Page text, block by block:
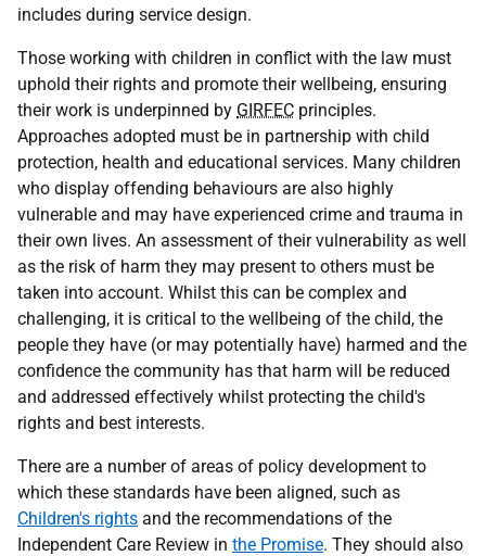
includes during service design.
Those working with children in conflict with the law must
uphold their rights and promote their wellbeing, ensuring
their work is underpinned by GIRFEC principles.
Approaches adopted must be in partnership with child
protection, health and educational services. Many children
who display offending behaviours are also highly
vulnerable and may have experienced crime and trauma in
their own lives. An assessment of their vulnerability as well
as the risk of harm they may present to others must be
taken into account. Whilst this can be complex and
challenging, it is critical to the wellbeing of the child, the
people they have (or may potentially have) harmed and the
confidence the community has that harm will be reduced
and addressed effectively whilst protecting the child's
rights and best interests.
There are a number of areas of policy development to
which these standards have been aligned, such as
Children's rights and the recommendations of the
Independent Care Review in the Promise. They should also